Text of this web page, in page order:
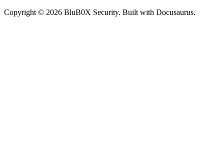
Copyright © 2026 BluB0X Security. Built with Docusaurus.